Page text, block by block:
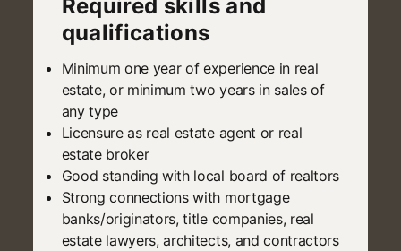
Required skills and
qualifications
Minimum one year of experience in real
estate, or minimum two years in sales of
any type
Licensure as real estate agent or real
estate broker
Good standing with local board of realtors
Strong connections with mortgage
banks/originators, title companies, real
estate lawyers, architects, and contractors